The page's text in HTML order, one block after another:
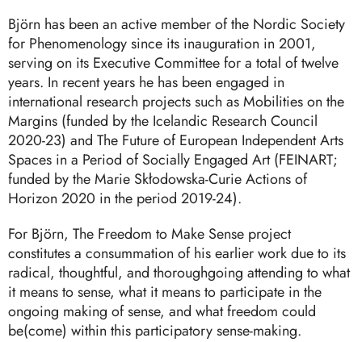
Björn has been an active member of the Nordic Society
for Phenomenology since its inauguration in 2001,
serving on its Executive Committee for a total of twelve
years. In recent years he has been engaged in
international research projects such as Mobilities on the
Margins (funded by the Icelandic Research Council
2020-23) and The Future of European Independent Arts
Spaces in a Period of Socially Engaged Art (FEINART;
funded by the Marie Skłodowska-Curie Actions of
Horizon 2020 in the period 2019-24).
For Björn, The Freedom to Make Sense project
constitutes a consummation of his earlier work due to its
radical, thoughtful, and thoroughgoing attending to what
it means to sense, what it means to participate in the
ongoing making of sense, and what freedom could
be(come) within this participatory sense-making.